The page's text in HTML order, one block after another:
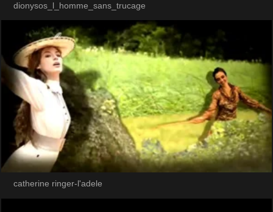
dionysos_l_homme_sans_trucage
catherine ringer-l'adele